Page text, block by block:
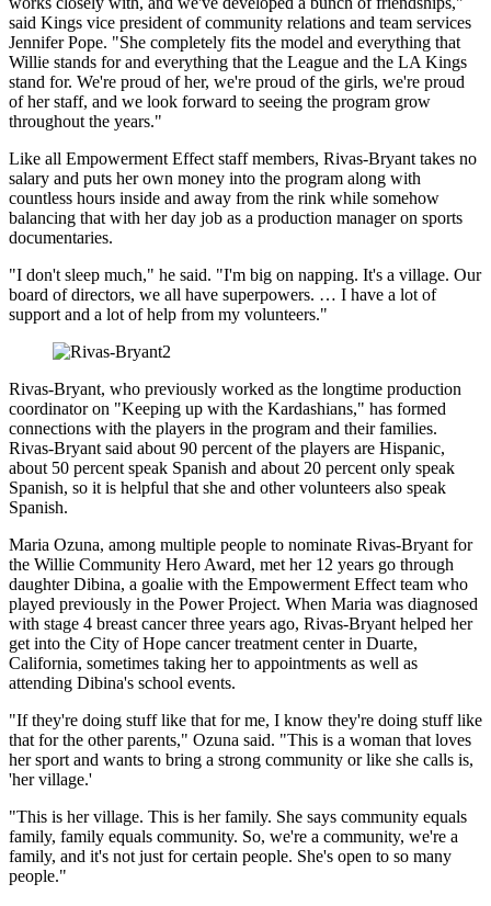
said Kings vice president of community relations and team services
Jennifer Pope. "She completely fits the model and everything that
Willie stands for and everything that the League and the LA Kings
stand for. We're proud of her, we're proud of the girls, we're proud
of her staff, and we look forward to seeing the program grow
throughout the years."
Like all Empowerment Effect staff members, Rivas-Bryant takes no
salary and puts her own money into the program along with
countless hours inside and away from the rink while somehow
balancing that with her day job as a production manager on sports
documentaries.
"I don't sleep much," he said. "I'm big on napping. It's a village. Our
board of directors, we all have superpowers. … I have a lot of
support and a lot of help from my volunteers."
Rivas-Bryant, who previously worked as the longtime production
coordinator on "Keeping up with the Kardashians," has formed
connections with the players in the program and their families.
Rivas-Bryant said about 90 percent of the players are Hispanic,
about 50 percent speak Spanish and about 20 percent only speak
Spanish, so it is helpful that she and other volunteers also speak
Spanish.
Maria Ozuna, among multiple people to nominate Rivas-Bryant for
the Willie Community Hero Award, met her 12 years go through
daughter Dibina, a goalie with the Empowerment Effect team who
played previously in the Power Project. When Maria was diagnosed
with stage 4 breast cancer three years ago, Rivas-Bryant helped her
get into the City of Hope cancer treatment center in Duarte,
California, sometimes taking her to appointments as well as
attending Dibina's school events.
"If they're doing stuff like that for me, I know they're doing stuff like
that for the other parents," Ozuna said. "This is a woman that loves
her sport and wants to bring a strong community or like she calls is,
'her village.'
"This is her village. This is her family. She says community equals
family, family equals community. So, we're a community, we're a
family, and it's not just for certain people. She's open to so many
people."